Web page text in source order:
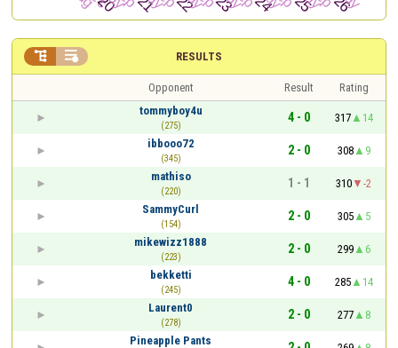
RESULTS
 
Opponent Result
Rating
tommyboy4u
(275)
4 - 0 317
14
ibbooo72
(345)
2 - 0 308
9
mathiso
(220)
1 - 1 310
-2
SammyCurl
(154)
2 - 0 305
5
mikewizz1888
(223)
2 - 0 299
6
bekketti
(245)
4 - 0 285
14
Laurent0
(278)
2 - 0 277
8
Pineapple Pants